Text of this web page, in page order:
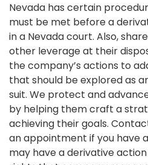
Nevada has certain
must be met before a
in a Nevada court. Also,
other leverage at their
the company’s actions to
that should be explored as
suit. We protect and
by helping them craft a
achieving their goals.
an appointment if you have
may have a derivative